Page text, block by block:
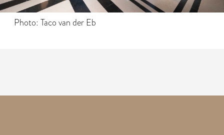
Photo: Taco van der Eb